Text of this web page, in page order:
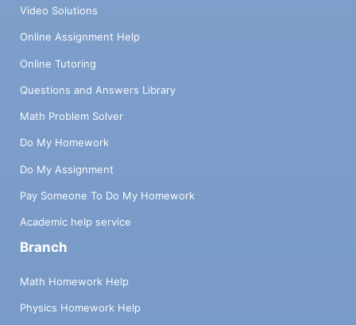
Video Solutions
Online Assignment Help
Online Tutoring
Questions and Answers Library
Math Problem Solver
Do My Homework
Do My Assignment
Pay Someone To Do My Homework
Academic help service
Branch
Math Homework Help
Physics Homework Help